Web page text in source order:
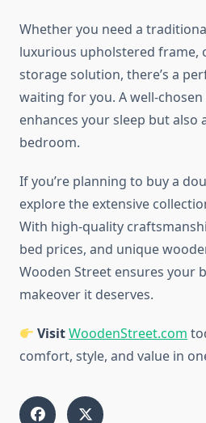
Whether you need a
luxurious upholstered frame,
storage solution, there’s a
waiting for you. A well-
enhances your sleep but also
bedroom.
If you’re planning to buy a
explore the extensive
With high-quality
bed prices, and unique
Wooden Street ensures your
makeover it deserves.
VisitWoodenStreet.com
comfort, style, and value in